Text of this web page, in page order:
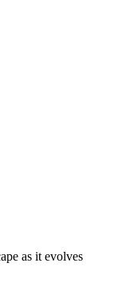
as it evolves